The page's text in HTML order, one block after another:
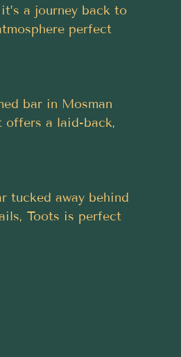
a journey back to
perfect
bar in Mosman
offers a laid-back,
tucked away behind
Toots is perfect